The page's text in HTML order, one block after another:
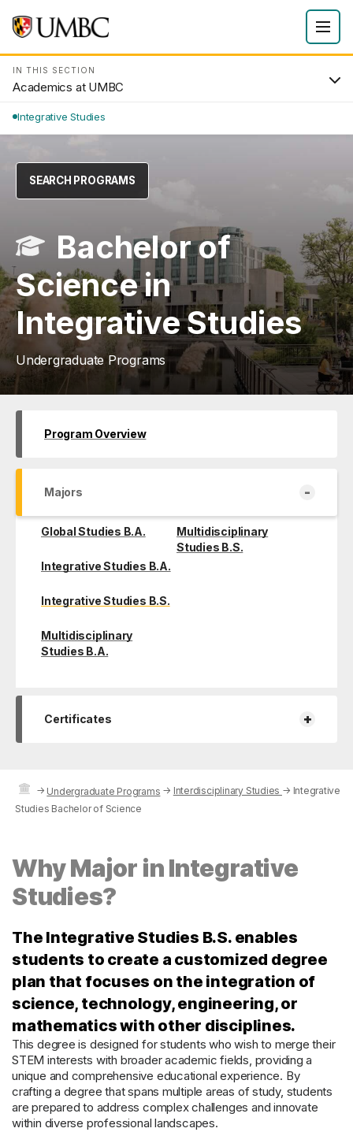
IN THIS SECTION
Academics at UMBC
Integrative Studies
SEARCH PROGRAMS
Bachelor of
Science in
Integrative Studies
Undergraduate Programs
Program Overview
Majors -
Global Studies B.A.
Integrative Studies B.A.
Integrative Studies B.S.
Multidisciplinary
Studies B.A.
Multidisciplinary
Studies B.S.
Certificates +
→ Undergraduate Programs → Interdisciplinary Studies → Integrative
Studies Bachelor of Science
Why Major in Integrative
Studies?
The Integrative Studies B.S. enables
students to create a customized degree
plan that focuses on the integration of
science, technology, engineering, or
mathematics with other disciplines.
This degree is designed for students who wish to merge their
STEM interests with broader academic fields, providing a
unique and comprehensive educational experience. By
crafting a degree that spans multiple areas of study, students
are prepared to address complex challenges and innovate
within diverse professional landscapes.